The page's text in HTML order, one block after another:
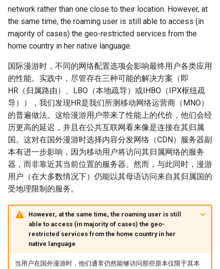
Server Ops iSH-优雅地在iPad编程
Database && SQL
Markdown
GithubPages && Cloudflare
Github Development
MacOS
Linux
Ubuntu 24.04 配置
桌面
eBPF 初探
Basic Linux Commands
Linux 运维速查指南
Vim
Python
C++
VSCode on MacOS
Kubernetes
Go
Chapter 8 函数探幽(上)
Chapter 8 函数探幽(下)
Chapter 9 内存模型和名称
间
Chapter 10 对象和类
Chapter 11 使用类
Chapter 12 类和动态内存
Chapter 13 类继承
Chapter 15 友元、异常和
板库
Lab 6 Linker Lab
Appendix I 常见汇编指令
Mathematical Physics
Equations
Circuit
Info Theory
Lecture 8 Channel Capacity
Part1
Lecture 9 Channel Capacity
Part2
Lecture 10 Channel
Part3
Lecture 11 Differential
Entropy Part1
Lecture 12 Differential
Entropy Part2
Lecture 13 Gaussian
Lecture 14 Review
Algorithm Design and
Analysis
Software Defined Network
Lecture 7 SDN Control
Lecture 8 Network
Verification
Introduction to 2D Game
Development
manipulations, and multiple
views
Compilers
Lecture 7 Symbol Table
Lecture 8 Semantics
Lecture 9 Intermediate
Generation
Lecture 10 Runtime Space
Introduction to Artificial
Intelligence
Chapter 8 Quantifying
Uncertainty
Chapter 9 Probabilistic
Reasoning
Chapter 10 Making Simple
Decisions
Chapter 11 Linear Models
Regression
Chapter 12 Linear Models
Classification
Database System
Lec 6 More on
Communication-optimal
Matmul
Lec 7 Introduction to GPUs
Lec 8 Data Parallel
Algorithms
Lec 9 Distributed Memory
Machines and
Lec 10 Advanced MPI and
Collective Communication
Lec 11 UPC++
Lec 12 Parallel Machine
Learning (Part 1)
Lec 6 Locality,
Communication, and
Contention
Lec 7 GPU Architecture &
CUDA
Lec 8 Data-Parallel
Lec 9 Spark
Lec 11 Cache Coherence
Lec 12 Memory
NIC/PFC Pause Frame Storm
Slow Receiver Symptom
RDMA in Production
Experiences
Related Work
Conclusion
Review
Some Ideas
Conclusion
Review
MSCCLANG RUNTIME
EVALUATION
RELATED WORK &&
CONCLUSION
Industry Solutions — xCCL
Conclusions
Discussion and Conclusion
Related Work
Conclusion
Future
Conclusion
Conclusion
Case Studies
Limitation and Future Work
Related Work
Conclusion
Evaluation
Related Work
Conclusion
Performance Evaluation
Related Work
Conclusion
Conclusion
Discussion
Implications of Handover
4G/5G Prediction
Related Work
Discussion
Conclusion
Efficient Endpoint Calling with
API Speculative Execution
Evaluation
Related Work
Future Directions and
Conclusion
Performance Evaluation
Related Work
Discussions
Conclusion
Conclusion
Discussion and Limitations
Conclusion
Conclusion
Conclusion
Conclusion
Overheads
Discussion and Related Work
Related Work
Conclusion & Future Work
Related Work
Conclusion
Concluding Discussion
Conclusion
Real-World Experiments
Large-Scale Evaluation
Related Work
Discussion
Conclusion
Conclusion
Concluding Discussion
Conclusion
Microdatacenters
Communication As a
Bottleneck
Space and Communication
Co-design
Impacts
Summary and Conclusion
in Non-Contiguous US
Regions
Satellite and Cellular Network
Synergy in the Non-
Contiguous US
Related Work
Conclusion
Limitations, Discussion and
Future Work
Related Works
Conclusion
Conclusion
Conclusion
Designing of LEOCraft
Implementation Magma
Pool CC
DL-RDMA
SwitchML
Horovod
EuroSys' 25
ATC' 25
APNet' 25
HotNets' 25
SIGCOMM'26
CCR21 Distrinet
NetSoft18 Containernet 2.0
NSDI23 Parsimon
CoNEXT25 SplitSim
HotNets10 Mininet
NSDI25 CellReplay
NSDI23 StarryNet
APNet24 OpenSN
TPDS25 OpenSN
IMC20 Hypatia
Arxiv24 xeoverse
MobiSys25 HELIX
MobiSys24 Maestro
MobiSys21 SCOPE
MobiSys20 mm-FLEX
Mobile System HW
Patchwork
Dasu
ProtoGENI
Cellbricks
Puffer
Crowd-src Sensors
DECS
Crowd-src Bridge Monitor
PlanetLab 串烧
RIPE Atlas 串烧
LeoScope
6 ns-3 复盘思考
7 ns-3 MacOS
STK Starlink Instances
open5gs
StarryNet
OpenAirInterface
Amarisoft
高级动态规划 状态机模型
区间 DP
状态压缩 DP
高级数据结构
高级搜索
基础算法技巧
STL + 奇技淫巧
女娲补天-编译原理期末突
击-2
女娲补天-认知计算与机器
学习期末突击
女娲补天-软件工程期末突
击
女娲补天-数值分析期末突
击
女娲补天-数据库系统期末
突击
女娲补天-体系结构期末突
击
我在沙坡村的学习观
醍醐灌顶 - WhyNotTV#2观
后感
network rather than one close to their location. However, at
the same time, the roaming user is still able to access (in
majority of cases) the geo-restricted services from the
home country in her native language.
国际漫游时，不同的网络配置选项会影响最终用户各类应用
的性能。实践中，尽管存在三种可能的解决方案（即
HR（归属路由）、LBO（本地疏导）或IHBO（IPX枢纽疏
导）），我们发现HR是我们所测移动网络运营商（MNO）
的普遍做法。这给漫游用户带来了性能上的代价，他们会经
历更高的延迟，并且在公共互联网看来像是连接在其归属
国。这对在国外漫游时选择内容分发网络（CDN）服务器副
本有进一步影响，因为移动用户将访问其归属网络的服务
器，而非靠近其当前位置的服务器。然而，与此同时，漫游
用户（在大多数情况下）仍能以其母语访问来自其归属国的
受地理限制的服务。
However, at the same time, the roaming user is still
able to access (in majority of cases) the geo-
restricted services from the home country in her
native language
当用户在国外漫游时，他们通常仍然能够访问那些原本仅限于其本